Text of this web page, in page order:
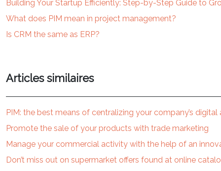
Building Your Startup Efficiently: Step-by-Step Guide to
What does PIM mean in project management?
Is CRM the same as ERP?
Articles similaires
PIM: the best means of centralizing your company’s digital
Promote the sale of your products with trade marketing
Manage your commercial activity with the help of an
Don’t miss out on supermarket offers found at online